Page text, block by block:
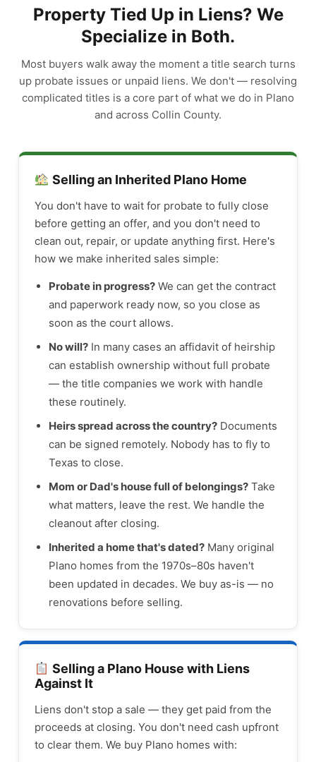
Property Tied Up in Liens? We
Specialize in Both.
Most buyers walk away the moment a title search turns
up probate issues or unpaid liens. We don't — resolving
complicated titles is a core part of what we do in Plano
and across Collin County.
Selling an Inherited Plano Home
You don't have to wait for probate to fully close
before getting an offer, and you don't need to
clean out, repair, or update anything first. Here's
how we make inherited sales simple:
Probate in progress? We can get the contract
and paperwork ready now, so you close as
soon as the court allows.
No will? In many cases an affidavit of heirship
can establish ownership without full probate
— the title companies we work with handle
these routinely.
Heirs spread across the country? Documents
can be signed remotely. Nobody has to fly to
Texas to close.
Mom or Dad's house full of belongings? Take
what matters, leave the rest. We handle the
cleanout after closing.
Inherited a home that's dated? Many original
Plano homes from the 1970s–80s haven't
been updated in decades. We buy as-is — no
renovations before selling.
Selling a Plano House with Liens
Against It
Liens don't stop a sale — they get paid from the
proceeds at closing. You don't need cash upfront
to clear them. We buy Plano homes with: